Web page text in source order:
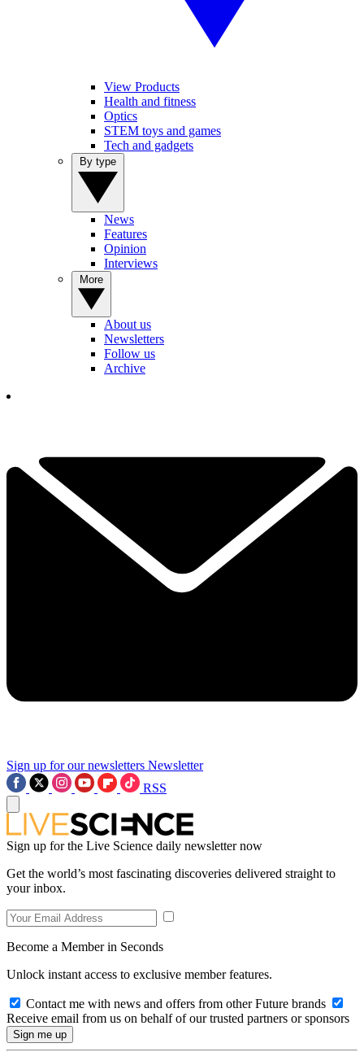
View Products
Health and fitness
Optics
STEM toys and games
Tech and gadgets
News
Features
Opinion
Interviews
About us
Newsletters
Follow us
Archive
Sign up for our newsletters Newsletter
RSS
Sign up for the Live Science daily newsletter now
Get the world’s most fascinating discoveries delivered straight to
your inbox.
Become a Member in Seconds
Unlock instant access to exclusive member features.
Contact me with news and offers from other Future brands
Receive email from us on behalf of our trusted partners or sponsors